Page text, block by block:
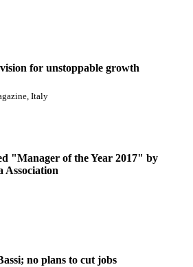
for unstoppable growth
Italy
"Manager of the Year 2017" by
Association
no plans to cut jobs